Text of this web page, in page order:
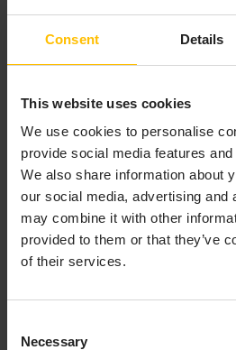
Consent Details
This website uses cookies
We use cookies to personalise
provide social media features
We also share information about
our social media, advertising and
may combine it with other
provided to them or that they’ve
of their services.
Selection
Necessary
LEARN
IN IOT
Get a
complementary
copy of the
Gartner®
Quadrant™ for